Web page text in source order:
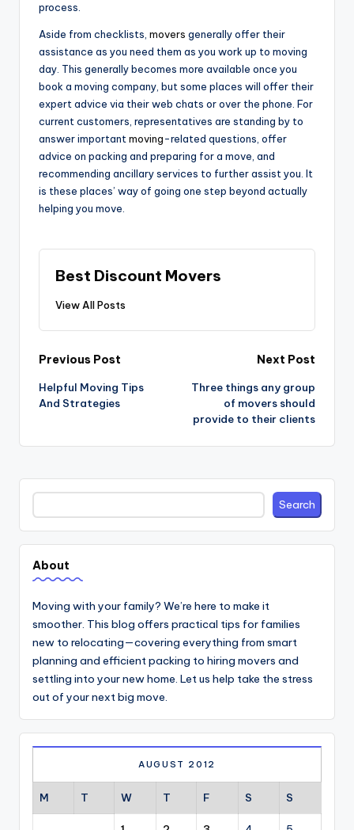
process.
Aside from checklists, movers generally offer their
assistance as you need them as you work up to moving
day. This generally becomes more available once you
book a moving company, but some places will offer their
expert advice via their web chats or over the phone. For
current customers, representatives are standing by to
answer important moving-related questions, offer
advice on packing and preparing for a move, and
recommending ancillary services to further assist you. It
is these places’ way of going one step beyond actually
helping you move.
Best Discount Movers
View All Posts
Post
navigation
Previous Post
Helpful Moving Tips
And Strategies
Next Post
Three things any group
of movers should
provide to their clients
Search Search
About
Moving with your family? We’re here to make it
smoother. This blog offers practical tips for families
new to relocating—covering everything from smart
planning and efficient packing to hiring movers and
settling into your new home. Let us help take the stress
out of your next big move.
AUGUST 2012
M T W T F S S